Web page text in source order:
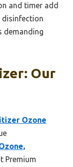
and timer add
disinfection
demanding
Our
Ozone
Premium